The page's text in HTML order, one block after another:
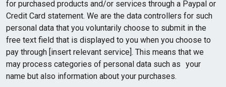
for purchased products and/or services through a Paypal or
Credit Card statement. We are the data controllers for such
personal data that you voluntarily choose to submit in the
free text field that is displayed to you when you choose to
pay through [insert relevant service]. This means that we
may process categories of personal data such as your
name but also information about your purchases.